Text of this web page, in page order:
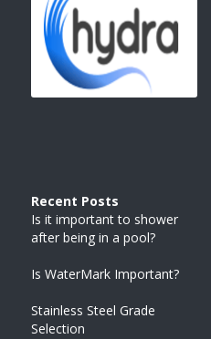
Recent Posts
Is it important to shower
after being in a pool?
Is WaterMark Important?
Stainless Steel Grade
Selection